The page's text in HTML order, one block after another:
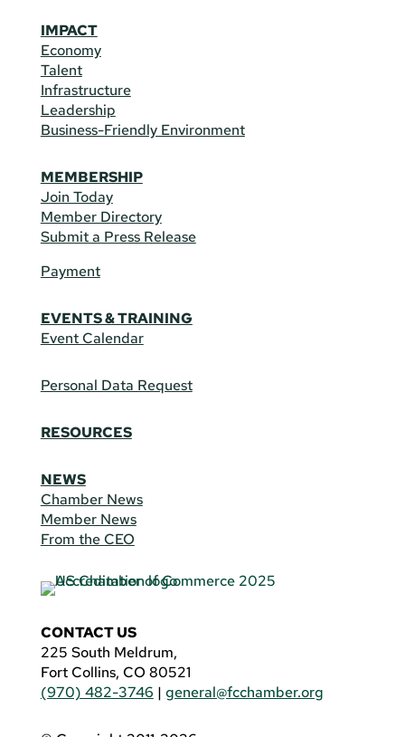
IMPACT
Economy
Talent
Infrastructure
Leadership
Business-Friendly Environment
MEMBERSHIP
Join Today
Member Directory
Submit a Press Release
Payment
EVENTS & TRAINING
Event Calendar
Personal Data Request
RESOURCES
NEWS
Chamber News
Member News
From the CEO
CONTACT US
225 South Meldrum,
Fort Collins, CO 80521
(970) 482-3746 | general@fcchamber.org